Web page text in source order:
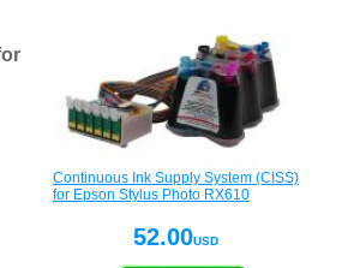
Continuous Ink Supply System (CISS)
for Epson Stylus Photo RX610
52.00USD